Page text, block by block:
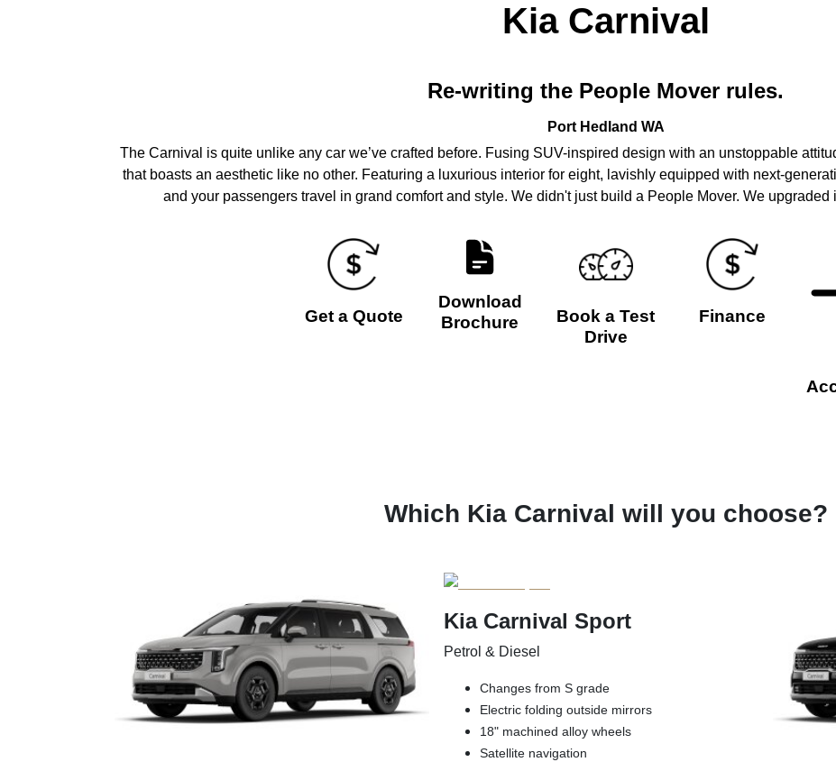
Kia Carnival
Re-writing the People Mover rules.
Port Hedland WA
The Carnival is quite unlike any car we’ve crafted before. Fusing SUV-inspired design with an unstoppable
that boasts an aesthetic like no other. Featuring a luxurious interior for eight, lavishly equipped with next-
and your passengers travel in grand comfort and style. We didn't just build a People Mover. We upgraded
Get a Quote
Download
Brochure
Book a Test
Drive
Finance
Which Kia Carnival will you choose?
Kia Carnival Sport
Petrol & Diesel
Changes from S grade
Electric folding outside mirrors
18" machined alloy wheels
Satellite navigation